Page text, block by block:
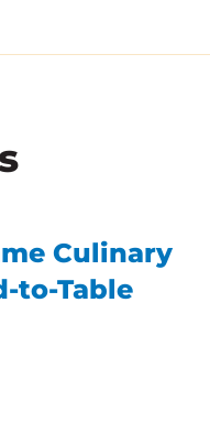
Culinary
to-Table